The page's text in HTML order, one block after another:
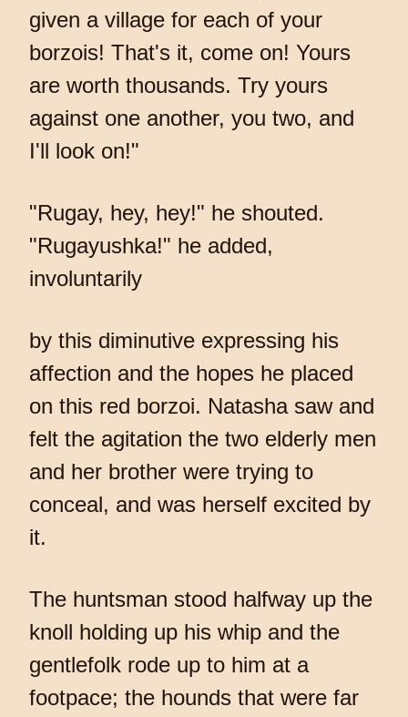
given a village for each of your
borzois! That's it, come on! Yours
are worth thousands. Try yours
against one another, you two, and
I'll look on!"
"Rugay, hey, hey!" he shouted.
"Rugayushka!" he added,
involuntarily
by this diminutive expressing his
affection and the hopes he placed
on this red borzoi. Natasha saw and
felt the agitation the two elderly men
and her brother were trying to
conceal, and was herself excited by
it.
The huntsman stood halfway up the
knoll holding up his whip and the
gentlefolk rode up to him at a
footpace; the hounds that were far